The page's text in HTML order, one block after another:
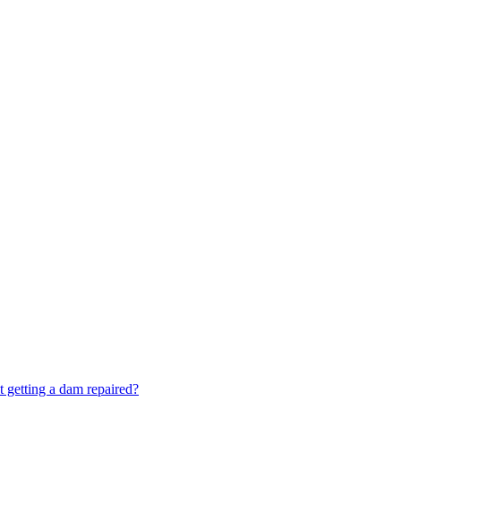
a dam repaired?